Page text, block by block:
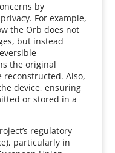
by
For example,
the Orb does not
but instead
the original
Also,
device, ensuring
or stored in a
regulatory
particularly in